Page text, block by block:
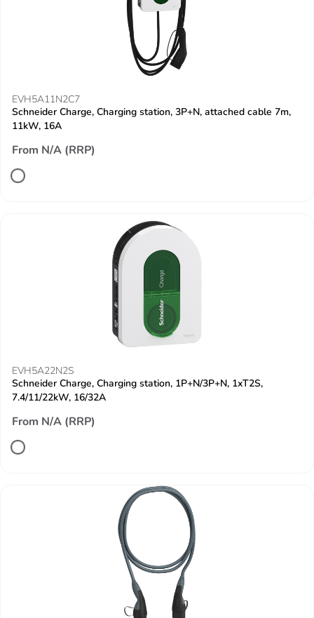
EVH5A11N2C7
Schneider Charge, Charging station, 3P+N, attached cable 7m,
11kW, 16A
From N/A (RRP)
EVH5A22N2S
Schneider Charge, Charging station, 1P+N/3P+N, 1xT2S,
7.4/11/22kW, 16/32A
From N/A (RRP)